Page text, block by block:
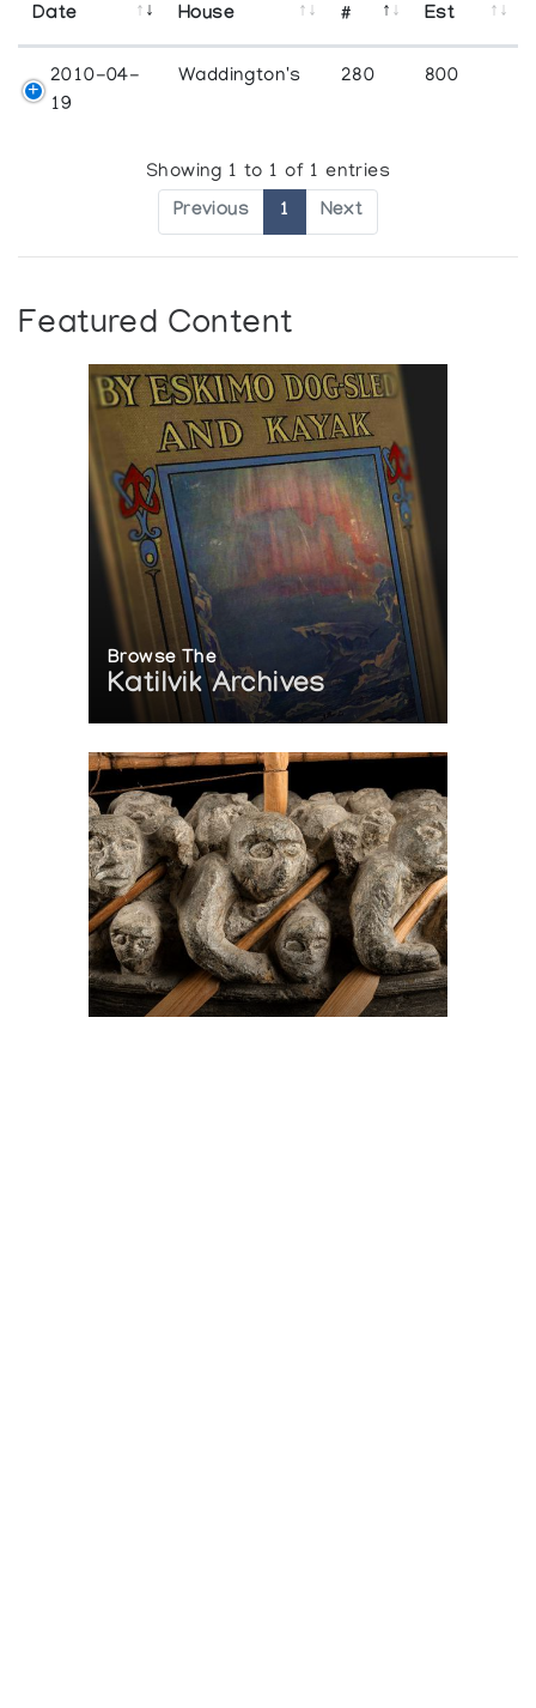
Date
House
#
Est
2010-04-
19
Waddington's 280 800
Showing 1 to 1 of 1 entries
Previous 1 Next
Featured Content
Browse The
Katilvik Archives